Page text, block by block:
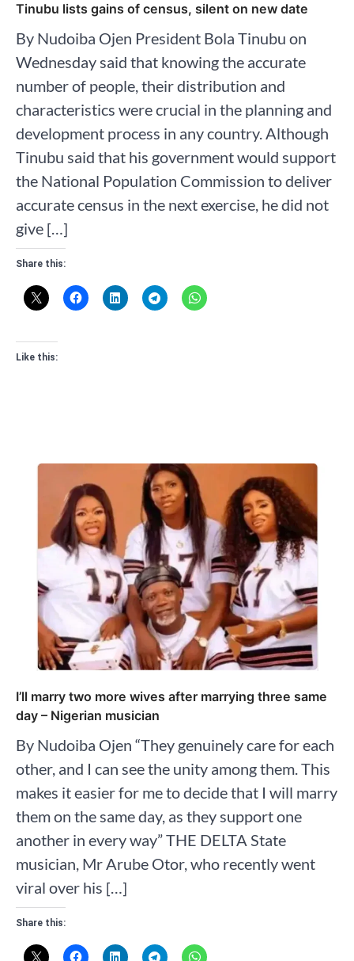
Tinubu lists gains of census, silent on new date
By Nudoiba Ojen President Bola Tinubu on
Wednesday said that knowing the accurate
number of people, their distribution and
characteristics were crucial in the planning and
development process in any country. Although
Tinubu said that his government would support
the National Population Commission to deliver
accurate census in the next exercise, he did not
give […]
Share this:
Like this:
I’ll marry two more wives after marrying three same
day – Nigerian musician
By Nudoiba Ojen “They genuinely care for each
other, and I can see the unity among them. This
makes it easier for me to decide that I will marry
them on the same day, as they support one
another in every way” THE DELTA State
musician, Mr Arube Otor, who recently went
viral over his […]
Share this: